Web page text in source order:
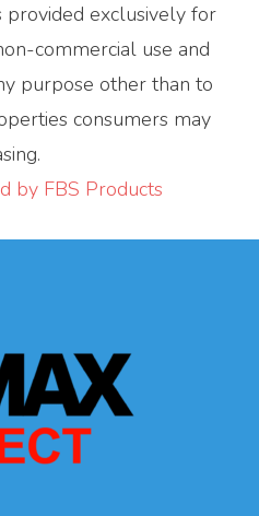
provided exclusively for
commercial use and
purpose other than to
consumers may
by FBS Products